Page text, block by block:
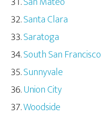
Santa Clara
Saratoga
South San Francisco
Sunnyvale
Union City
Woodside